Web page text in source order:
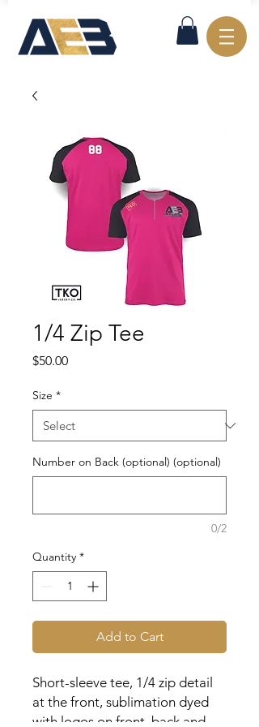
1/4 Zip Tee
$50.00Price
Size *
Number on Back (optional) (optional)
0/2
Quantity *
Add to Cart
Short-sleeve tee, 1/4 zip detail
at the front, sublimation dyed
with logos on front, back and